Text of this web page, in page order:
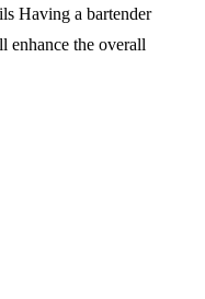
Having a bartender
enhance the overall